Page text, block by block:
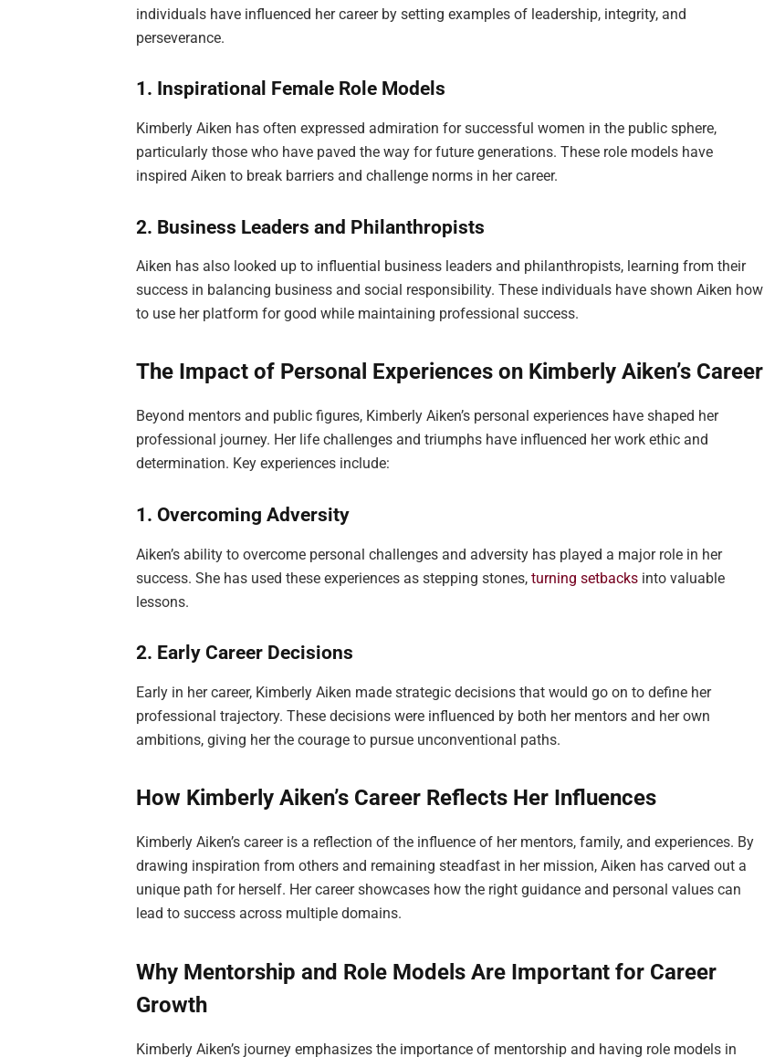
individuals have influenced her career by setting examples of leadership, integrity, and
perseverance.
1. Inspirational Female Role Models
Kimberly Aiken has often expressed admiration for successful women in the public sphere,
particularly those who have paved the way for future generations. These role models have
inspired Aiken to break barriers and challenge norms in her career.
2. Business Leaders and Philanthropists
Aiken has also looked up to influential business leaders and philanthropists, learning from their
success in balancing business and social responsibility. These individuals have shown Aiken how
to use her platform for good while maintaining professional success.
The Impact of Personal Experiences on Kimberly Aiken’s Career
Beyond mentors and public figures, Kimberly Aiken’s personal experiences have shaped her
professional journey. Her life challenges and triumphs have influenced her work ethic and
determination. Key experiences include:
1. Overcoming Adversity
Aiken’s ability to overcome personal challenges and adversity has played a major role in her
success. She has used these experiences as stepping stones,turning setbacks into valuable
lessons.
2. Early Career Decisions
Early in her career, Kimberly Aiken made strategic decisions that would go on to define her
professional trajectory. These decisions were influenced by both her mentors and her own
ambitions, giving her the courage to pursue unconventional paths.
How Kimberly Aiken’s Career Reflects Her Influences
Kimberly Aiken’s career is a reflection of the influence of her mentors, family, and experiences. By
drawing inspiration from others and remaining steadfast in her mission, Aiken has carved out a
unique path for herself. Her career showcases how the right guidance and personal values can
lead to success across multiple domains.
Why Mentorship and Role Models Are Important for Career
Growth
Kimberly Aiken’s journey emphasizes the importance of mentorship and having role models in